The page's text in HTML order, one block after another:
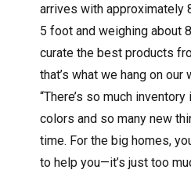
arrives with approximately
5 foot and weighing about
curate the best products
that’s what we hang on our
“There’s so much
colors and so many new
time. For the big homes,
to help you—it’s just too